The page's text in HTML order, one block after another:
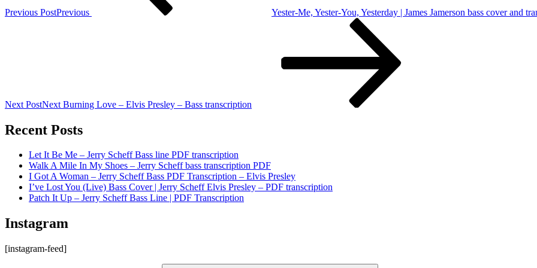
Previous PostPrevious Yester-Me, Yester-You, Yesterday | James Jamerson bass cover and
Next PostNext Burning Love – Elvis Presley – Bass transcription
Recent Posts
Let It Be Me – Jerry Scheff Bass line PDF transcription
Walk A Mile In My Shoes – Jerry Scheff bass transcription PDF
I Got A Woman – Jerry Scheff Bass PDF Transcription – Elvis Presley
I’ve Lost You (Live) Bass Cover | Jerry Scheff Elvis Presley – PDF transcription
Patch It Up – Jerry Scheff Bass Line | PDF Transcription
Instagram
[instagram-feed]